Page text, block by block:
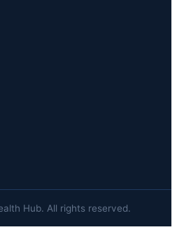
Hub. All rights reserved.